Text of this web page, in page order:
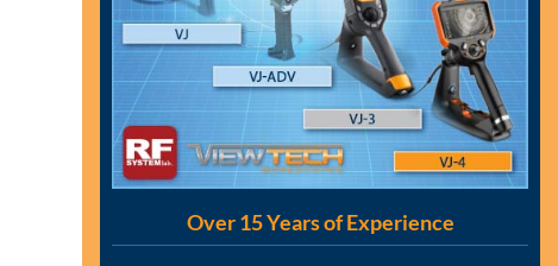
Over 15 Years of Experience